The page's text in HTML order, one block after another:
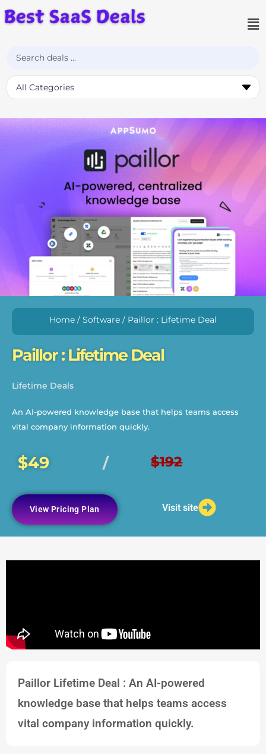
Home / Software / Paillor : Lifetime Deal
Paillor : Lifetime Deal
Lifetime Deals
An AI-powered knowledge base that helps teams access
vital company information quickly.
$49 / $192
View Pricing Plan Visit site
Paillor Lifetime Deal : An AI-powered
knowledge base that helps teams access
vital company information quickly.